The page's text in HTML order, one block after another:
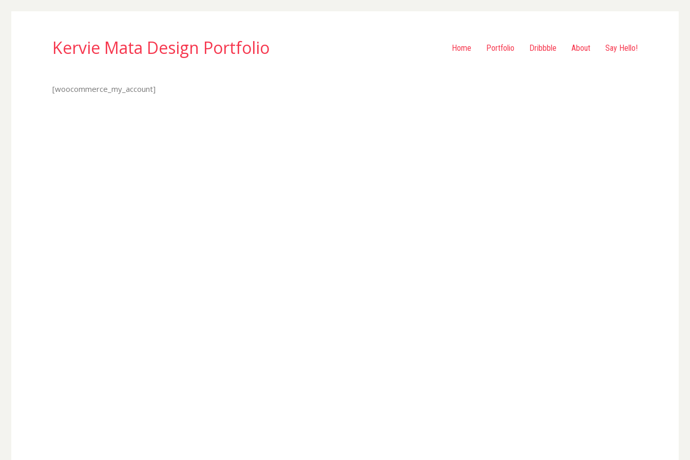
Kervie Mata Design Portfolio Home Portfolio Dribbble About Say Hello!
[woocommerce_my_account]